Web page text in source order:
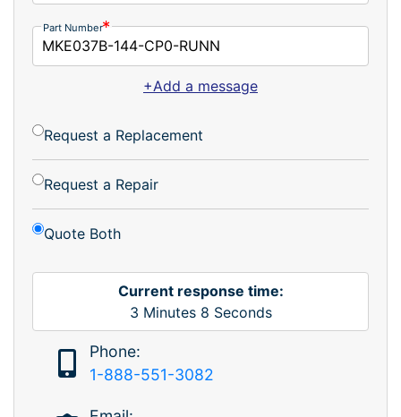
Part Number
+Add a message
Request a Replacement
Request a Repair
Quote Both
Current response time:
3 Minutes 8 Seconds
Phone:
1-888-551-3082